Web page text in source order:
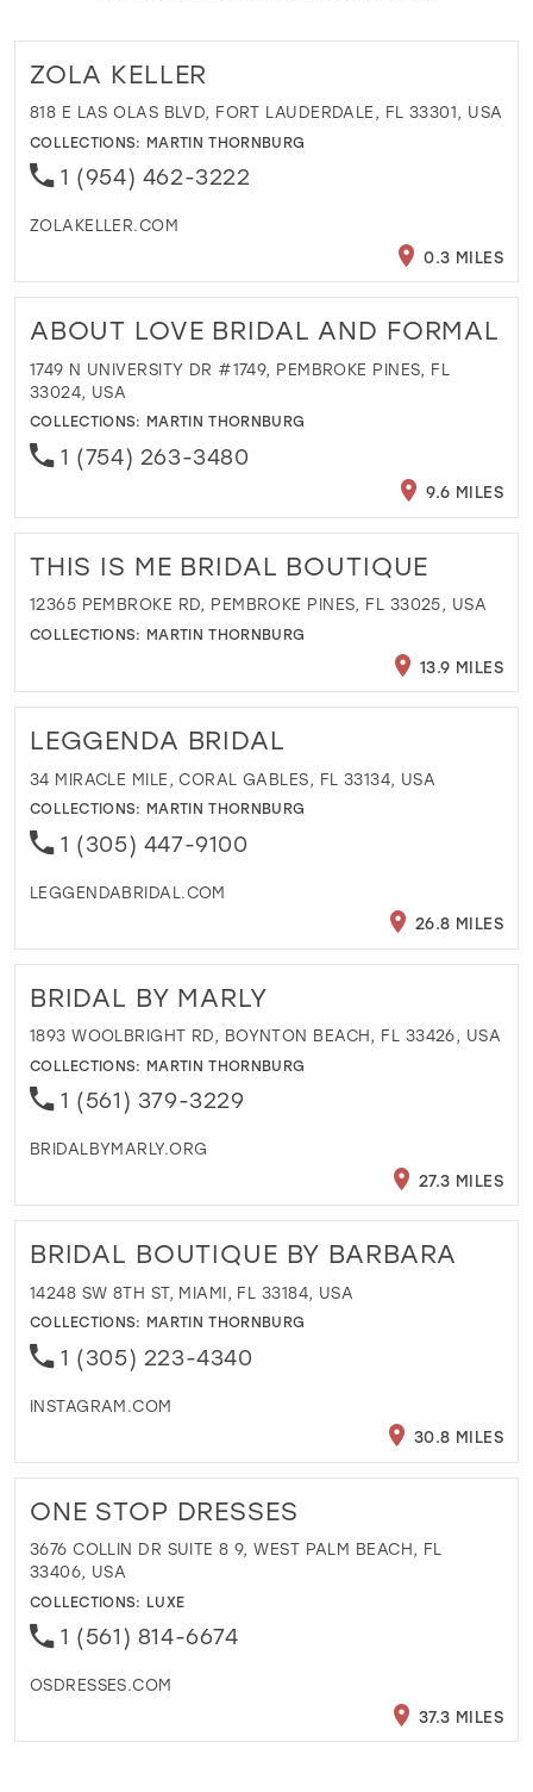
ZOLA KELLER
818 E LAS OLAS BLVD, FORT LAUDERDALE, FL 33301, USA
COLLECTIONS: MARTIN THORNBURG
1 (954) 462-3222
ZOLAKELLER.COM
0.3 MILES
ABOUT LOVE BRIDAL AND FORMAL
1749 N UNIVERSITY DR #1749, PEMBROKE PINES, FL
33024, USA
COLLECTIONS: MARTIN THORNBURG
1 (754) 263-3480
9.6 MILES
THIS IS ME BRIDAL BOUTIQUE
12365 PEMBROKE RD, PEMBROKE PINES, FL 33025, USA
COLLECTIONS: MARTIN THORNBURG
13.9 MILES
LEGGENDA BRIDAL
34 MIRACLE MILE, CORAL GABLES, FL 33134, USA
COLLECTIONS: MARTIN THORNBURG
1 (305) 447-9100
LEGGENDABRIDAL.COM
26.8 MILES
BRIDAL BY MARLY
1893 WOOLBRIGHT RD, BOYNTON BEACH, FL 33426, USA
COLLECTIONS: MARTIN THORNBURG
1 (561) 379-3229
BRIDALBYMARLY.ORG
27.3 MILES
BRIDAL BOUTIQUE BY BARBARA
14248 SW 8TH ST, MIAMI, FL 33184, USA
COLLECTIONS: MARTIN THORNBURG
1 (305) 223-4340
INSTAGRAM.COM
30.8 MILES
ONE STOP DRESSES
3676 COLLIN DR SUITE 8 9, WEST PALM BEACH, FL
33406, USA
COLLECTIONS: LUXE
1 (561) 814-6674
OSDRESSES.COM
37.3 MILES